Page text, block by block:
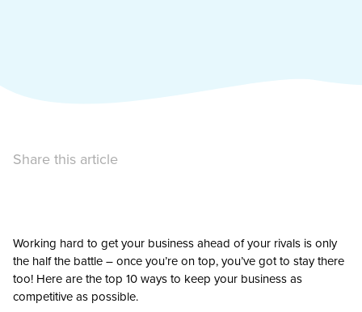
Share this article
Working hard to get your business ahead of your rivals is only
the half the battle – once you’re on top, you’ve got to stay there
too! Here are the top 10 ways to keep your business as
competitive as possible.